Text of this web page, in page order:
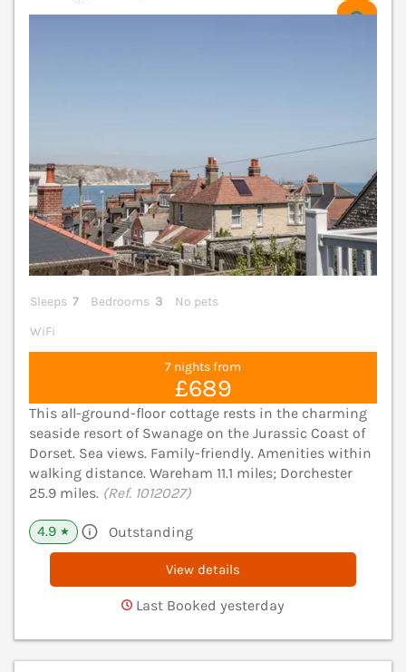
Sleeps 7 Bedrooms 3
No pets
WiFi
7 nights from
£689
This all-ground-floor cottage rests in the charming
seaside resort of Swanage on the Jurassic Coast of
Dorset. Sea views. Family-friendly. Amenities within
walking distance. Wareham 11.1 miles; Dorchester
25.9 miles. (Ref. 1012027)
4.9 ★ Outstanding
View details
Last Booked yesterday